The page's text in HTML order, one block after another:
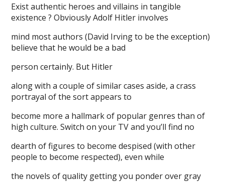
Exist authentic heroes and villains in tangible
existence ? Obviously Adolf Hitler involves
mind most authors (David Irving to be the exception)
believe that he would be a bad
person certainly. But Hitler
along with a couple of similar cases aside, a crass
portrayal of the sort appears to
become more a hallmark of popular genres than of
high culture. Switch on your TV and you’ll find no
dearth of figures to become despised (with other
people to become respected), even while
the novels of quality getting you ponder over gray